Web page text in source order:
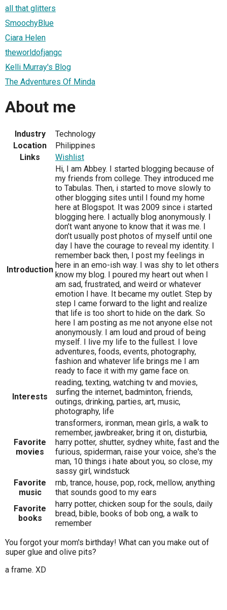
all that glitters
SmoochyBlue
Ciara Helen
theworldofjangc
Kelli Murray's Blog
The Adventures Of Minda
About me
Industry
Technology
Location
Philippines
Links
Wishlist
Introduction
Hi, I am Abbey. I started blogging because of
my friends from college. They introduced me
to Tabulas. Then, i started to move slowly to
other blogging sites until I found my home
here at Blogspot. It was 2009 since i started
blogging here. I actually blog anonymously. I
don’t want anyone to know that it was me. I
don’t usually post photos of myself until one
day I have the courage to reveal my identity. I
remember back then, I post my feelings in
here in an emo-ish way. I was shy to let others
know my blog. I poured my heart out when I
am sad, frustrated, and weird or whatever
emotion I have. It became my outlet. Step by
step I came forward to the light and realize
that life is too short to hide on the dark. So
here I am posting as me not anyone else not
anonymously. I am loud and proud of being
myself. I live my life to the fullest. I love
adventures, foods, events, photography,
fashion and whatever life brings me I am
ready to face it with my game face on.
Interests
reading, texting, watching tv and movies,
surfing the internet, badminton, friends,
outings, drinking, parties, art, music,
photography, life
Favorite
movies
transformers, ironman, mean girls, a walk to
remember, jawbreaker, bring it on, disturbia,
harry potter, shutter, sydney white, fast and the
furious, spiderman, raise your voice, she's the
man, 10 things i hate about you, so close, my
sassy girl, windstuck
Favorite
music
rnb, trance, house, pop, rock, mellow, anything
that sounds good to my ears
Favorite
books
harry potter, chicken soup for the souls, daily
bread, bible, books of bob ong, a walk to
remember
You forgot your mom's birthday! What can you make out of
super glue and olive pits?
a frame. XD